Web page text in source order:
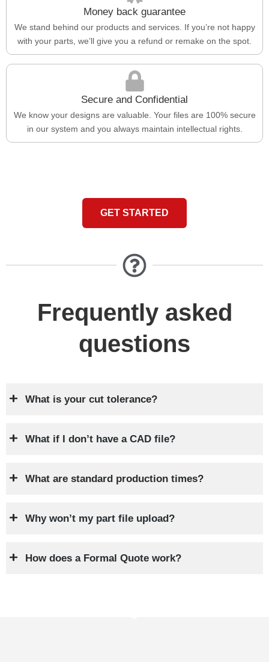
Money back guarantee
We stand behind our products and services. If you’re not happy
with your parts, we’ll give you a refund or remake on the spot.
Secure and Confidential
We know your designs are valuable. Your files are 100% secure
in our system and you always maintain intellectual rights.
GET STARTED
Frequently asked
questions
What is your cut tolerance?
What if I don’t have a CAD file?
What are standard production times?
Why won’t my part file upload?
How does a Formal Quote work?